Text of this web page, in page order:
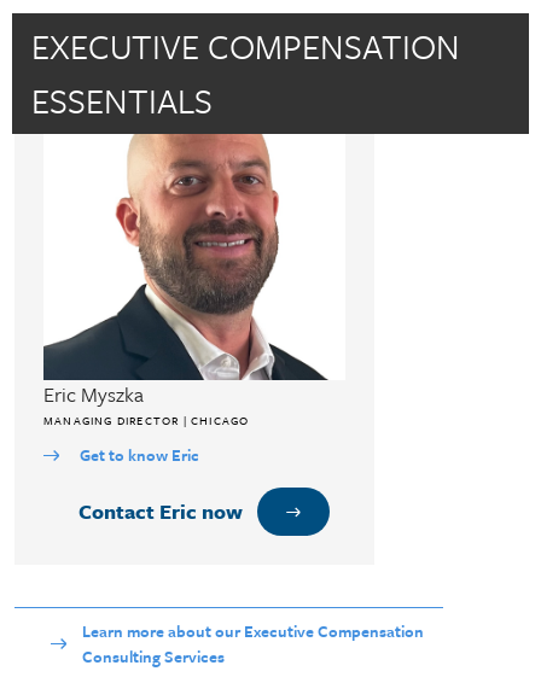
EXECUTIVE COMPENSATION
ESSENTIALS
Eric Myszka
MANAGING DIRECTOR | CHICAGO
Get to know Eric
Contact Eric now
Learn more about our Executive Compensation
Consulting Services